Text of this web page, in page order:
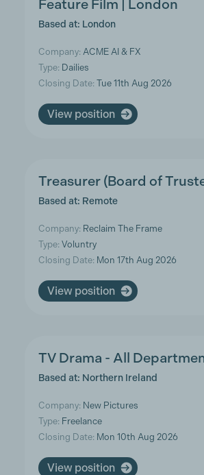
Feature Film | London
Based at: London
Company: ACME AI & FX
Type: Dailies
Closing Date: Tue 11th Aug 2026
View position
Treasurer (Board of
Based at: Remote
Company: Reclaim The Frame
Type: Voluntry
Closing Date: Mon 17th Aug 2026
View position
TV Drama - All
Based at: Northern Ireland
Company: New Pictures
Type: Freelance
Closing Date: Mon 10th Aug 2026
View position